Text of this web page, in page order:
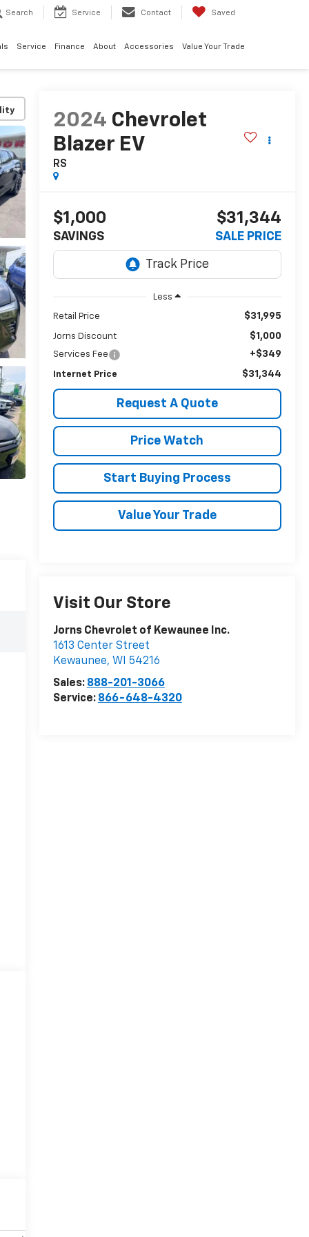
Search Service Contact Saved
Service Finance About Accessories Value Your Trade
2024 Chevrolet
Blazer EV
RS
$1,000
SAVINGS
$31,344
SALE PRICE
Less
Retail Price $31,995
Jorns Discount $1,000
Services Fee +$349
Internet Price $31,344
Request A Quote
Price Watch
Start Buying Process
Value Your Trade
Visit Our Store
Jorns Chevrolet of Kewaunee Inc.
1613 Center Street
Kewaunee, WI
54216
Sales: 888-201-3066
Service: 866-648-4320